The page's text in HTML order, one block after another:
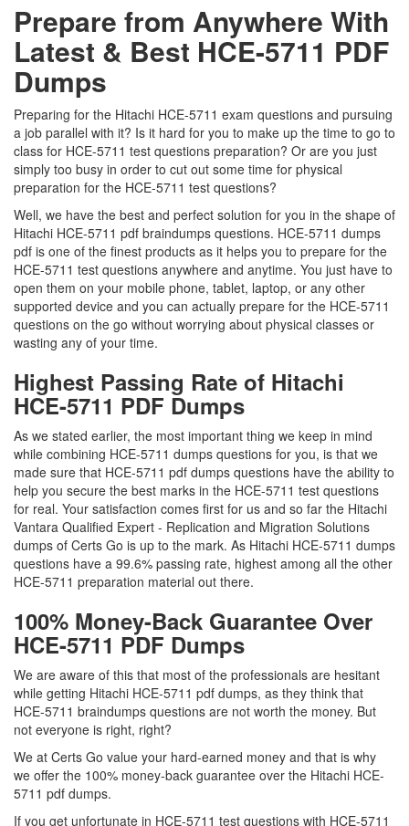
Prepare from Anywhere With
Latest & Best HCE-5711 PDF
Dumps
Preparing for the Hitachi HCE-5711 exam questions and pursuing
a job parallel with it? Is it hard for you to make up the time to go to
class for HCE-5711 test questions preparation? Or are you just
simply too busy in order to cut out some time for physical
preparation for the HCE-5711 test questions?
Well, we have the best and perfect solution for you in the shape of
Hitachi HCE-5711 pdf braindumps questions. HCE-5711 dumps
pdf is one of the finest products as it helps you to prepare for the
HCE-5711 test questions anywhere and anytime. You just have to
open them on your mobile phone, tablet, laptop, or any other
supported device and you can actually prepare for the HCE-5711
questions on the go without worrying about physical classes or
wasting any of your time.
Highest Passing Rate of Hitachi
HCE-5711 PDF Dumps
As we stated earlier, the most important thing we keep in mind
while combining HCE-5711 dumps questions for you, is that we
made sure that HCE-5711 pdf dumps questions have the ability to
help you secure the best marks in the HCE-5711 test questions
for real. Your satisfaction comes first for us and so far the Hitachi
Vantara Qualified Expert - Replication and Migration Solutions
dumps of Certs Go is up to the mark. As Hitachi HCE-5711 dumps
questions have a 99.6% passing rate, highest among all the other
HCE-5711 preparation material out there.
100% Money-Back Guarantee Over
HCE-5711 PDF Dumps
We are aware of this that most of the professionals are hesitant
while getting Hitachi HCE-5711 pdf dumps, as they think that
HCE-5711 braindumps questions are not worth the money. But
not everyone is right, right?
We at Certs Go value your hard-earned money and that is why
we offer the 100% money-back guarantee over the Hitachi HCE-
5711 pdf dumps.
If you get unfortunate in HCE-5711 test questions with HCE-5711